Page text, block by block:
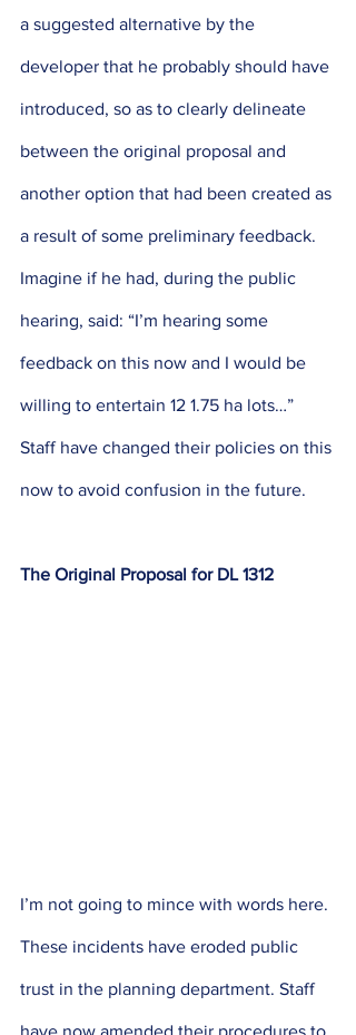
a suggested alternative by the
developer that he probably should have
introduced, so as to clearly delineate
between the original proposal and
another option that had been created as
a result of some preliminary feedback.
Imagine if he had, during the public
hearing, said: “I’m hearing some
feedback on this now and I would be
willing to entertain 12 1.75 ha lots…”
Staff have changed their policies on this
now to avoid confusion in the future.
The Original Proposal for DL 1312
I’m not going to mince with words here.
These incidents have eroded public
trust in the planning department. Staff